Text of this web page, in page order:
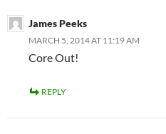
James Peeks
MARCH 5, 2014 AT 11:19 AM
Core Out!
REPLY